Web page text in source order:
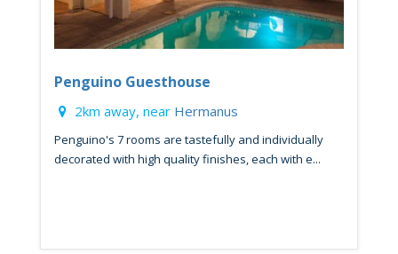
Penguino Guesthouse
2km away, near Hermanus
Penguino's 7 rooms are tastefully and individually
decorated with high quality finishes, each with e...